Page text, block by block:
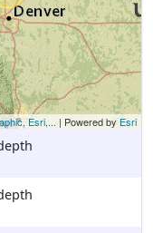
Esri,... | Powered by Esri